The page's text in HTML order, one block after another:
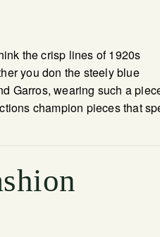
the crisp lines of 1920s
you don the steely blue
Garros, wearing such a
champion pieces that